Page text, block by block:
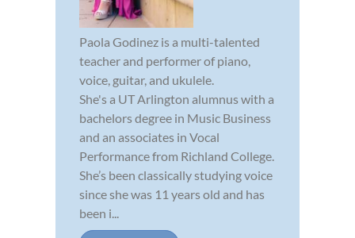
Paola Godinez is a multi-talented
teacher and performer of piano,
voice, guitar, and ukulele.
She's a UT Arlington alumnus with a
bachelors degree in Music Business
and an associates in Vocal
Performance from Richland College.
She’s been classically studying voice
since she was 11 years old and has
been i...